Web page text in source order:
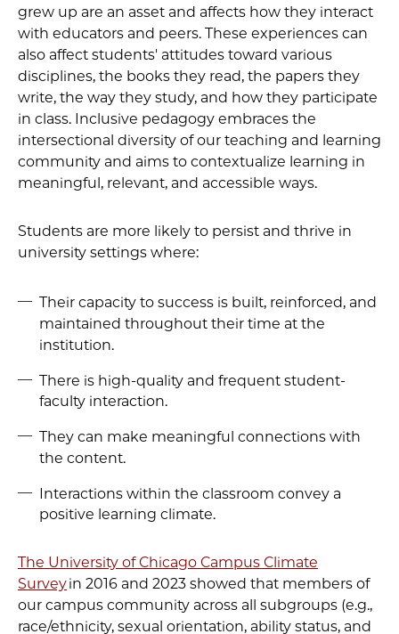
grew up are an asset and affects how they interact
with educators and peers. These experiences can
also affect students' attitudes toward various
disciplines, the books they read, the papers they
write, the way they study, and how they participate
in class. Inclusive pedagogy embraces the
intersectional diversity of our teaching and learning
community and aims to contextualize learning in
meaningful, relevant, and accessible ways.
Students are more likely to persist and thrive in
university settings where:
Their capacity to success is built, reinforced, and
maintained throughout their time at the
institution.
There is high-quality and frequent student-
faculty interaction.
They can make meaningful connections with
the content.
Interactions within the classroom convey a
positive learning climate.
The University of Chicago Campus Climate
Surveyin 2016 and 2023 showed that members of
our campus community across all subgroups (e.g.,
race/ethnicity, sexual orientation, ability status, and